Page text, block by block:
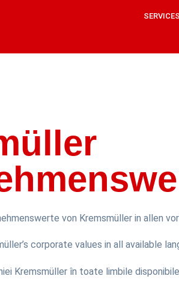
SERVICES
von Kremsmüller in allen
corporate values in all available
Kremsmüller în toate limbile disponibile.